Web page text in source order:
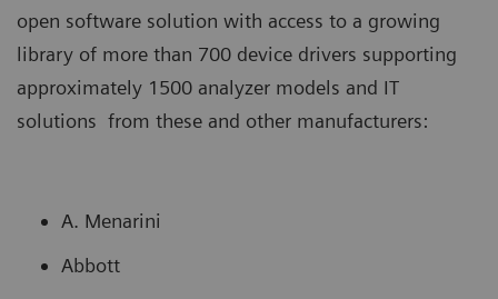
open software solution with access to a growing
library of more than 700 device drivers supporting
approximately 1500 analyzer models and IT
solutions from these and other manufacturers:
A. Menarini
Abbott